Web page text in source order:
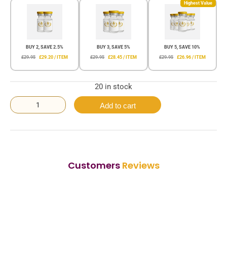
BUY 2, SAVE 2.5%
£29.95
£29.20 / ITEM
BUY 3, SAVE 5%
£29.95
£28.45 / ITEM
Highest Value
BUY 5, SAVE 10%
£29.95
£26.96 / ITEM
20 in stock
Add to cart
Customers Reviews